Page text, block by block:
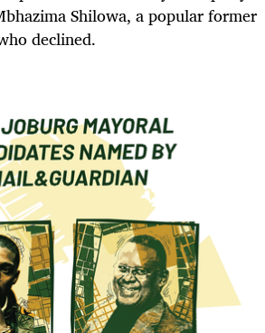
Shilowa, a popular former
declined.